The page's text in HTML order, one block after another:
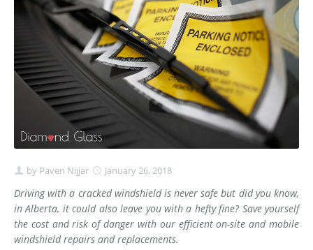
by Paven Nijjar January 26, 2018
Driving with a cracked windshield is never safe but did you know,
in Alberta, it could also leave you with a hefty fine? Save yourself
the cost and risk of danger with our efficient on-site and mobile
windshield repairs and replacements.